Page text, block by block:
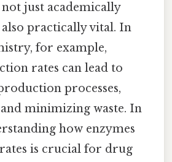
just academically
practically vital. In
for example,
rates can lead to
processes,
minimizing waste. In
how enzymes
is crucial for drug